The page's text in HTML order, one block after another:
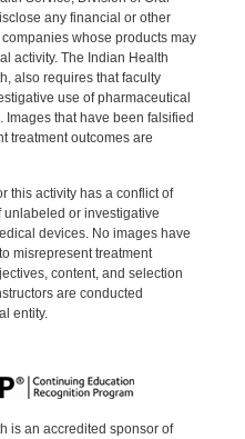
any financial or other
whose products may
activity. The Indian Health
also requires that faculty
use of pharmaceutical
that have been falsified
treatment outcomes are
this activity has a conflict of
unlabeled or investigative
devices. No images have
misrepresent treatment
content, and selection
are conducted
entity.
is an accredited sponsor of